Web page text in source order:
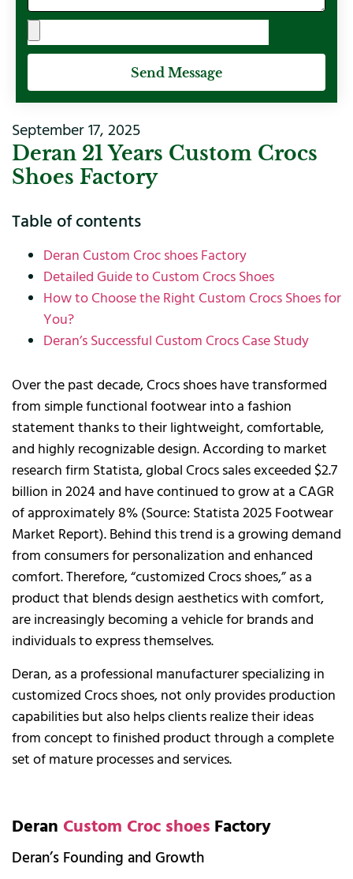
Send Message
September 17, 2025
Deran 21 Years Custom Crocs
Shoes Factory
Table of contents
Deran Custom Croc shoes Factory
Detailed Guide to Custom Crocs Shoes
How to Choose the Right Custom Crocs Shoes for
You?
Deran’s Successful Custom Crocs Case Study
Over the past decade, Crocs shoes have transformed
from simple functional footwear into a fashion
statement thanks to their lightweight, comfortable,
and highly recognizable design. According to market
research firm Statista, global Crocs sales exceeded $2.7
billion in 2024 and have continued to grow at a CAGR
of approximately 8% (Source: Statista 2025 Footwear
Market Report). Behind this trend is a growing demand
from consumers for personalization and enhanced
comfort. Therefore, “customized Crocs shoes,” as a
product that blends design aesthetics with comfort,
are increasingly becoming a vehicle for brands and
individuals to express themselves.
Deran, as a professional manufacturer specializing in
customized Crocs shoes, not only provides production
capabilities but also helps clients realize their ideas
from concept to finished product through a complete
set of mature processes and services.
Deran Custom Croc shoes Factory
Deran’s Founding and Growth